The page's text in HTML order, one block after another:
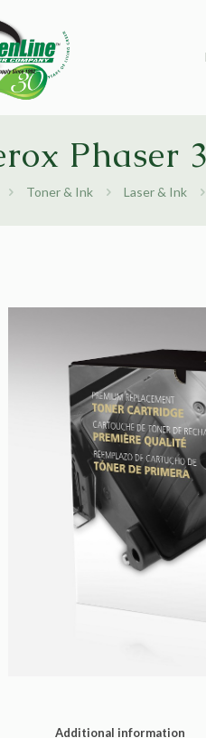
Toner & Ink Laser & Ink
Additional information